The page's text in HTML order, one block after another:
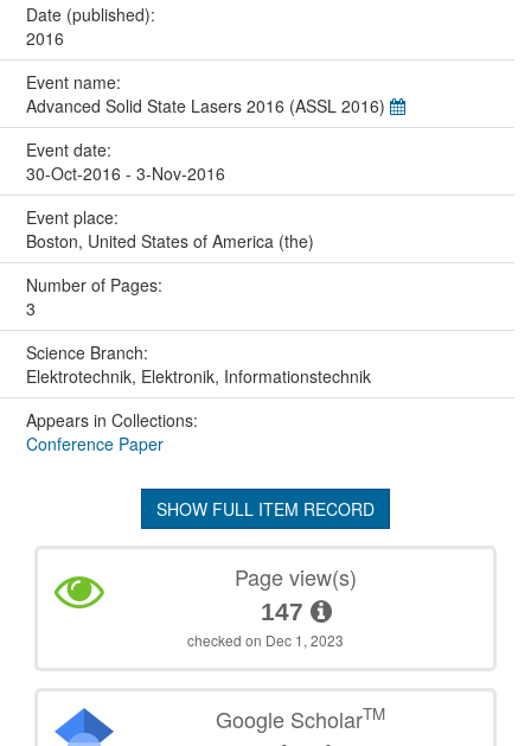
Date (published):
2016
Event name:
Advanced Solid State Lasers 2016 (ASSL 2016)
Event date:
30-Oct-2016 - 3-Nov-2016
Event place:
Boston, United States of America (the)
Number of Pages:
3
Science Branch:
Elektrotechnik, Elektronik, Informationstechnik
Appears in Collections:
Conference Paper
SHOW FULL ITEM RECORD
Page view(s)
147
checked on Dec 1, 2023
Google ScholarTM